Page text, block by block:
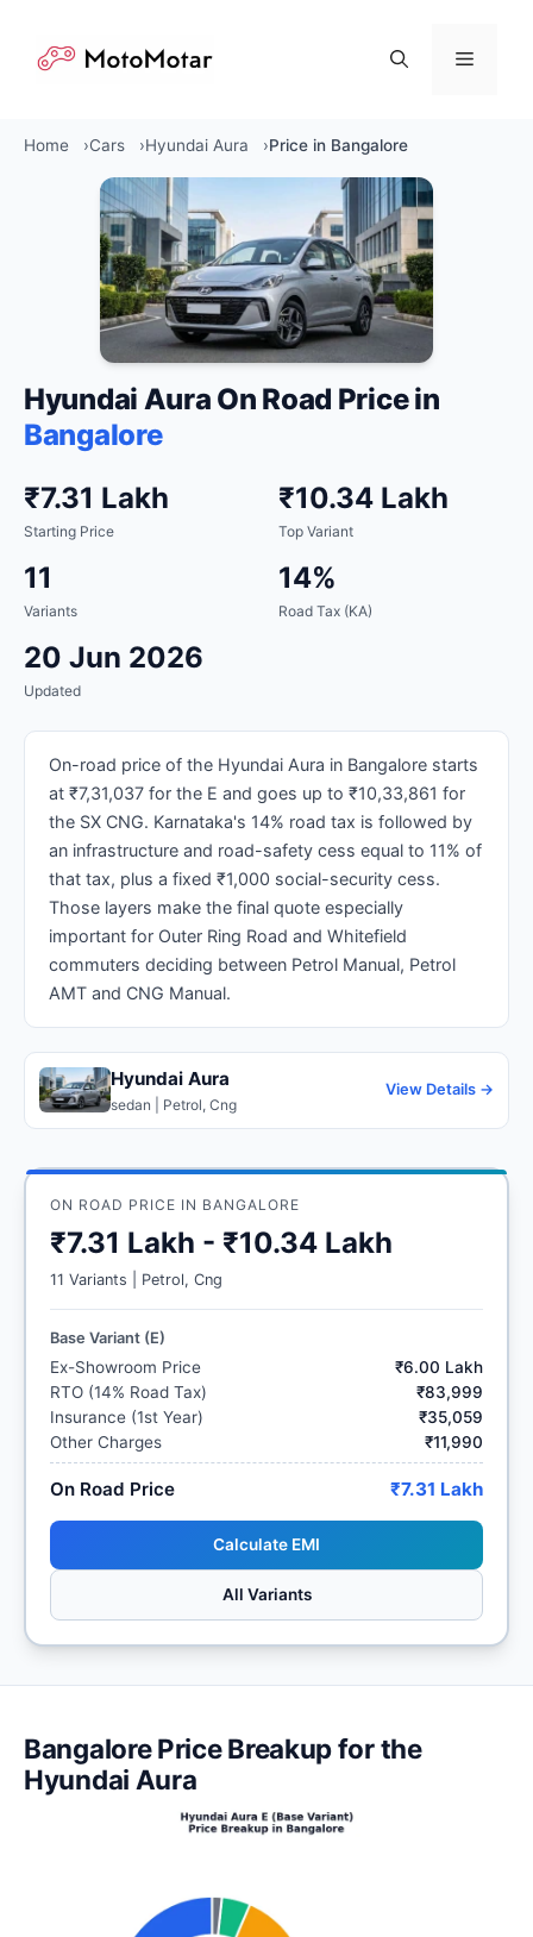
content
Menu
Home Cars Hyundai Aura Price in Bangalore
Hyundai Aura On Road Price in
Bangalore
₹7.31 Lakh
Starting Price
₹10.34 Lakh
Top Variant
11
Variants
14%
Road Tax (KA)
20 Jun 2026
Updated
On-road price of the Hyundai Aura in Bangalore starts
at ₹7,31,037 for the E and goes up to ₹10,33,861 for
the SX CNG. Karnataka's 14% road tax is followed by
an infrastructure and road-safety cess equal to 11% of
that tax, plus a fixed ₹1,000 social-security cess.
Those layers make the final quote especially
important for Outer Ring Road and Whitefield
commuters deciding between Petrol Manual, Petrol
AMT and CNG Manual.
Hyundai Aura
sedan | Petrol, Cng
View Details →
ON ROAD PRICE IN BANGALORE
₹7.31 Lakh - ₹10.34 Lakh
11 Variants | Petrol, Cng
Base Variant (E)
Ex-Showroom Price
₹6.00 Lakh
RTO (14% Road Tax)
₹83,999
Insurance (1st Year)
₹35,059
Other Charges
₹11,990
On Road Price ₹7.31 Lakh
Calculate EMI
All Variants
Bangalore Price Breakup for the
Hyundai Aura